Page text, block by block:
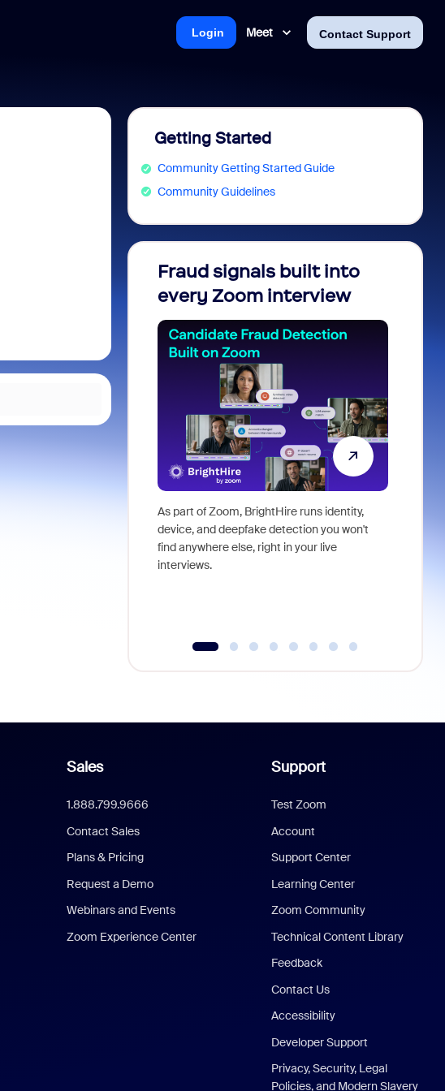
Meet Contact Support
Login
Getting Started
Community Getting Started Guide
Community Guidelines
Fraud signals built into
every Zoom interview
As part of Zoom, BrightHire runs identity,
device, and deepfake detection you won't
find anywhere else, right in your live
interviews.
Sales
1.888.799.9666
Contact Sales
Plans & Pricing
Request a Demo
Webinars and Events
Zoom Experience Center
Support
Test Zoom
Account
Support Center
Learning Center
Zoom Community
Technical Content Library
Feedback
Contact Us
Accessibility
Developer Support
Privacy, Security, Legal
Policies, and Modern Slavery